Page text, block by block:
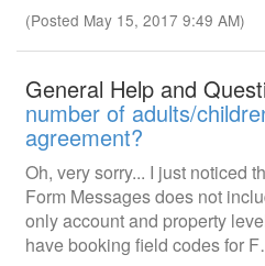
(Posted May 15, 2017 9:49 AM)
General Help and
number of adults/
agreement?
Oh, very sorry... I just noticed
Form Messages does not
only account and property
have booking field codes for